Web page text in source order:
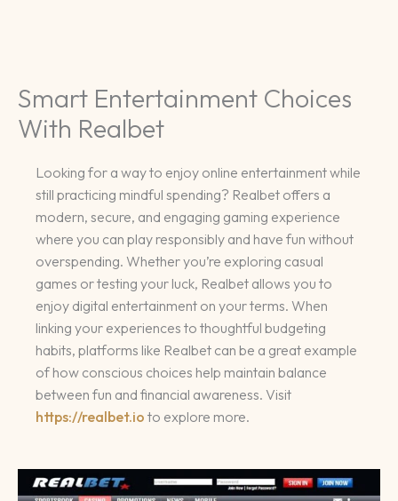
Smart Entertainment Choices
With Realbet
Looking for a way to enjoy online entertainment while
still practicing mindful spending? Realbet offers a
modern, secure, and engaging gaming experience
where you can play responsibly and have fun without
overspending. Whether you’re exploring casual
games or testing your luck, Realbet allows you to
enjoy digital entertainment on your terms. When
linking your experiences to thoughtful budgeting
habits, platforms like Realbet can be a great example
of how conscious choices help maintain balance
between fun and financial awareness. Visit
https://realbet.io to explore more.